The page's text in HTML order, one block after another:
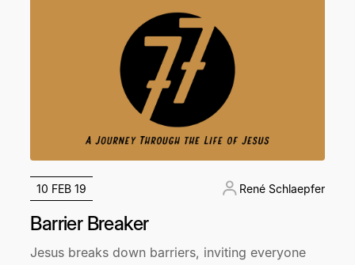
10 FEB 19 René Schlaepfer
Barrier Breaker
Jesus breaks down barriers, inviting everyone